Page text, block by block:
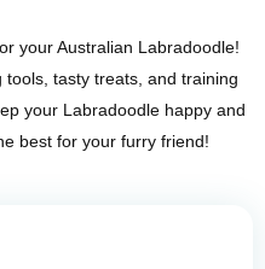
your Australian Labradoodle!
tasty treats, and training
your Labradoodle happy and
best for your furry friend!